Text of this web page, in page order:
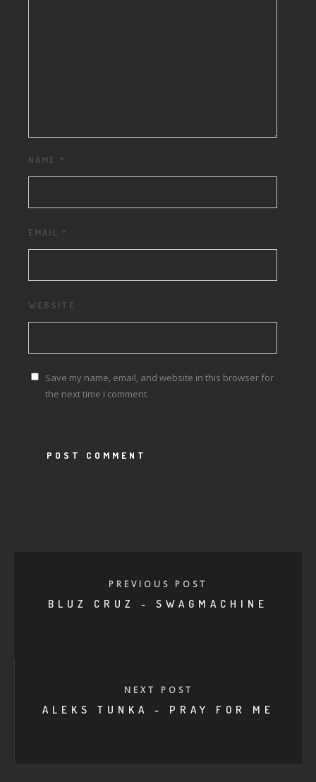
NAME *
EMAIL *
WEBSITE
Save my name, email, and website in this browser for
the next time I comment.
PREVIOUS POST
BLUZ CRUZ - SWAGMACHINE
NEXT POST
ALEKS TUNKA - PRAY FOR ME